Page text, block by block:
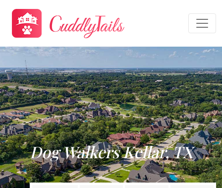
Dog Walkers Kellar, TX